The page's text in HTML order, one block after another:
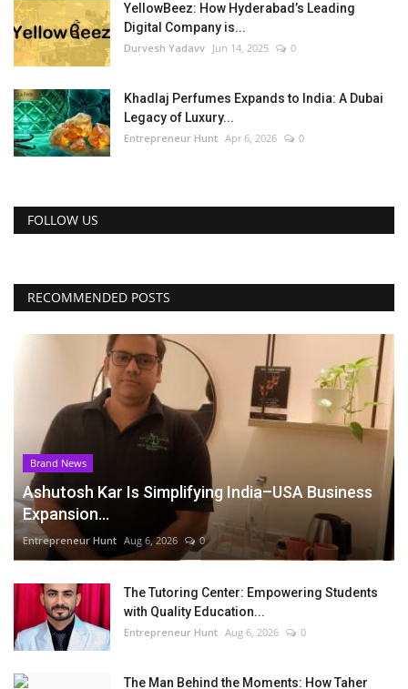
YellowBeez: How Hyderabad’s Leading
Digital Company is...
Durvesh Yadavv Jun 14, 2025 0
Khadlaj Perfumes Expands to India: A Dubai
Legacy of Luxury...
Entrepreneur Hunt Apr 6, 2026 0
FOLLOW US
RECOMMENDED POSTS
Brand News
Ashutosh Kar Is Simplifying India–USA Business
Expansion...
Entrepreneur Hunt Aug 6, 2026 0
The Tutoring Center: Empowering Students
with Quality Education...
Entrepreneur Hunt Aug 6, 2026 0
The Man Behind the Moments: How Taher